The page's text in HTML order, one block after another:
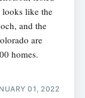
like the
and the
are
homes.
01, 2022